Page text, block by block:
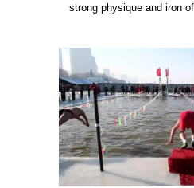
strong physique and iron